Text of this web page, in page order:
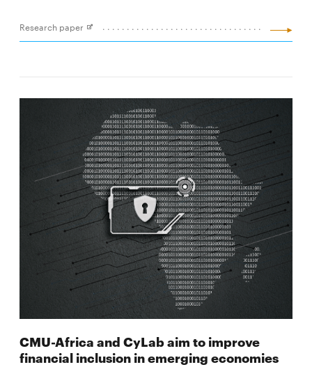
Research paper
Opens
CMU-Africa and CyLab aim to improve
financial inclusion in emerging economies